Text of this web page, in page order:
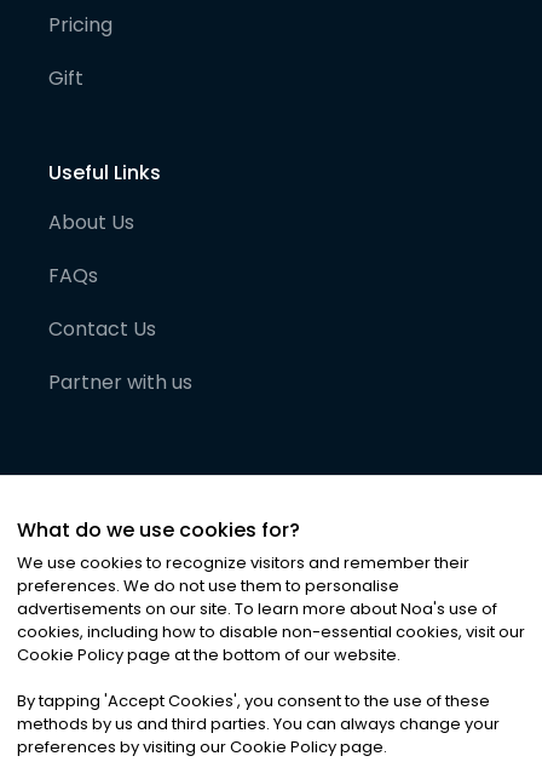
Pricing
Gift
Useful Links
About Us
FAQs
Contact Us
Partner with us
©2026Noa News Ltd. ALL RIGHTS RESERVED
Privacy|Terms & Conditions|Cookies
What do we use cookies for?
We use cookies to recognize visitors and remember their
preferences. We do not use them to personalise
advertisements on our site. To learn more about Noa's use of
cookies, including how to disable non-essential cookies, visit our
Cookie Policy page at the bottom of our website.
By tapping 'Accept Cookies', you consent to the use of these
methods by us and third parties. You can always change your
preferences by visiting our Cookie Policy page.